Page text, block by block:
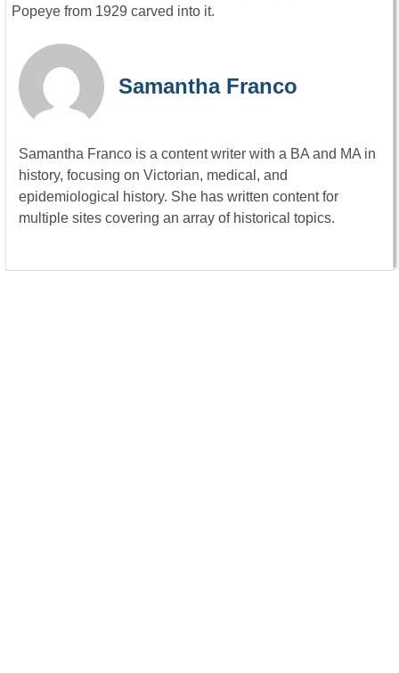
Popeye from 1929 carved into it.
Samantha Franco
Samantha Franco is a content writer with a BA and MA in
history, focusing on Victorian, medical, and
epidemiological history. She has written content for
multiple sites covering an array of historical topics.